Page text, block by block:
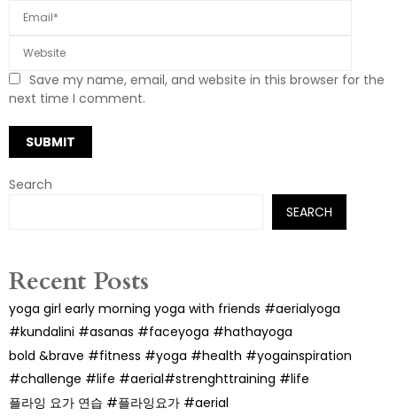
Save my name, email, and website in this browser for the
next time I comment.
Search
SEARCH
Recent Posts
yoga girl early morning yoga with friends #aerialyoga
#kundalini #asanas #faceyoga #hathayoga
bold &brave #fitness #yoga #health #yogainspiration
#challenge #life #aerial#strenghttraining #life
플라잉 요가 연습 #플라잉요가 #aerial